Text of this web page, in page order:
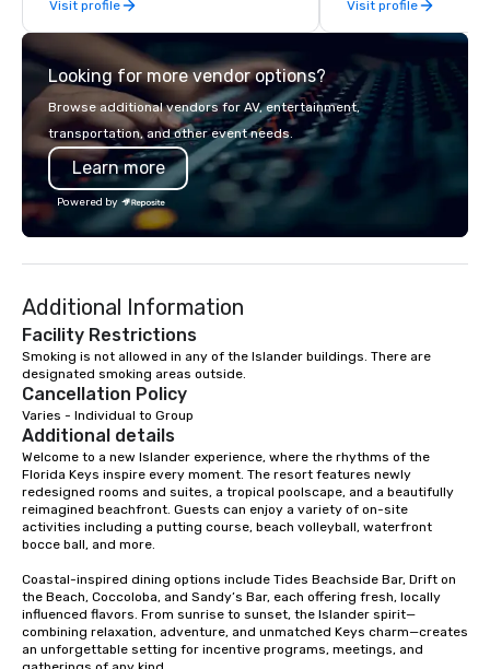
up its design, Marenas offers a
combination of rooms and suites each
with views of the glistening Atlantic
Ocean and Intracoastal Waterway. In
addition, newly redesigned event
space to span over 10,000 square
feet of flexible indoor and outdoor
function areas with breath taking
panoramic views.
Visit profile
years of industry
commitment to
smart, reliable
make the end-user
seamless from start to
Visit profile
Looking for more vendor options?
Browse additional vendors for AV, entertainment,
transportation, and other event needs.
Learn more
Powered by
Additional Information
Facility Restrictions
Smoking is not allowed in any of the Islander buildings. There are
designated smoking areas outside.
Cancellation Policy
Varies - Individual to Group
Additional details
Welcome to a new Islander experience, where the rhythms of the
Florida Keys inspire every moment. The resort features newly
redesigned rooms and suites, a tropical poolscape, and a beautifully
reimagined beachfront. Guests can enjoy a variety of on-site
activities including a putting course, beach volleyball, waterfront
bocce ball, and more.
Coastal-inspired dining options include Tides Beachside Bar, Drift on
the Beach, Coccoloba, and Sandy’s Bar, each offering fresh, locally
influenced flavors. From sunrise to sunset, the Islander spirit—
combining relaxation, adventure, and unmatched Keys charm—creates
an unforgettable setting for incentive programs, meetings, and